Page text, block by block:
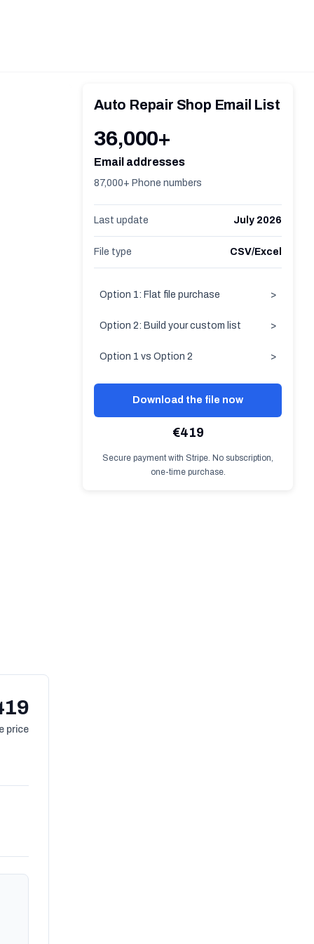
price
Auto Repair Shop Email List
36,000+
Email addresses
87,000+ Phone numbers
Last update July 2026
File type CSV/Excel
Option 1: Flat file purchase >
Option 2: Build your custom list >
Option 1 vs Option 2 >
Download the file now
€419
Secure payment with Stripe. No subscription,
one-time purchase.